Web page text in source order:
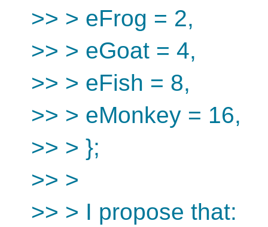
>> > eFrog = 2,
>> > eGoat = 4,
>> > eFish = 8,
>> > eMonkey = 16,
>> > };
>> >
>> > I propose that: